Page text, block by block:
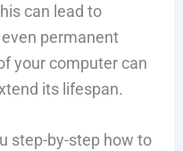
can lead to
permanent
your computer can
its lifespan.
step-by-step how to